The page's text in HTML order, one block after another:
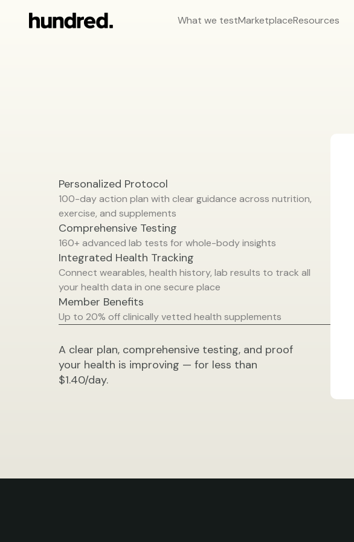
handled.
Personalized Protocol
100-day action plan with clear guidance across nutrition,
exercise, and supplements
Comprehensive Testing
160+ advanced lab tests for whole-body insights
Integrated Health Tracking
Connect wearables, health history, lab results to track all
your health data in one secure place
Member Benefits
Up to 20% off clinically vetted health supplements
A clear plan, comprehensive testing, and proof
your health is improving — for less than
$1.40/day.
What we testMarketplaceResources